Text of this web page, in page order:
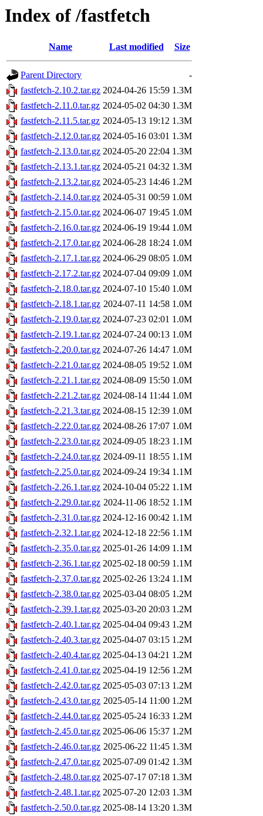
Index of /fastfetch
Name Last modified Size
Parent Directory
-
fastfetch-2.10.2.tar.gz 2024-04-26 15:59 1.3M
fastfetch-2.11.0.tar.gz 2024-05-02 04:30 1.3M
fastfetch-2.11.5.tar.gz 2024-05-13 19:12 1.3M
fastfetch-2.12.0.tar.gz 2024-05-16 03:01 1.3M
fastfetch-2.13.0.tar.gz 2024-05-20 22:04 1.3M
fastfetch-2.13.1.tar.gz 2024-05-21 04:32 1.3M
fastfetch-2.13.2.tar.gz 2024-05-23 14:46 1.2M
fastfetch-2.14.0.tar.gz 2024-05-31 00:59 1.0M
fastfetch-2.15.0.tar.gz 2024-06-07 19:45 1.0M
fastfetch-2.16.0.tar.gz 2024-06-19 19:44 1.0M
fastfetch-2.17.0.tar.gz 2024-06-28 18:24 1.0M
fastfetch-2.17.1.tar.gz 2024-06-29 08:05 1.0M
fastfetch-2.17.2.tar.gz 2024-07-04 09:09 1.0M
fastfetch-2.18.0.tar.gz 2024-07-10 15:40 1.0M
fastfetch-2.18.1.tar.gz 2024-07-11 14:58 1.0M
fastfetch-2.19.0.tar.gz 2024-07-23 02:01 1.0M
fastfetch-2.19.1.tar.gz 2024-07-24 00:13 1.0M
fastfetch-2.20.0.tar.gz 2024-07-26 14:47 1.0M
fastfetch-2.21.0.tar.gz 2024-08-05 19:52 1.0M
fastfetch-2.21.1.tar.gz 2024-08-09 15:50 1.0M
fastfetch-2.21.2.tar.gz 2024-08-14 11:44 1.0M
fastfetch-2.21.3.tar.gz 2024-08-15 12:39 1.0M
fastfetch-2.22.0.tar.gz 2024-08-26 17:07 1.0M
fastfetch-2.23.0.tar.gz 2024-09-05 18:23 1.1M
fastfetch-2.24.0.tar.gz 2024-09-11 18:55 1.1M
fastfetch-2.25.0.tar.gz 2024-09-24 19:34 1.1M
fastfetch-2.26.1.tar.gz 2024-10-04 05:22 1.1M
fastfetch-2.29.0.tar.gz 2024-11-06 18:52 1.1M
fastfetch-2.31.0.tar.gz 2024-12-16 00:42 1.1M
fastfetch-2.32.1.tar.gz 2024-12-18 22:56 1.1M
fastfetch-2.35.0.tar.gz 2025-01-26 14:09 1.1M
fastfetch-2.36.1.tar.gz 2025-02-18 00:59 1.1M
fastfetch-2.37.0.tar.gz 2025-02-26 13:24 1.1M
fastfetch-2.38.0.tar.gz 2025-03-04 08:05 1.2M
fastfetch-2.39.1.tar.gz 2025-03-20 20:03 1.2M
fastfetch-2.40.1.tar.gz 2025-04-04 09:43 1.2M
fastfetch-2.40.3.tar.gz 2025-04-07 03:15 1.2M
fastfetch-2.40.4.tar.gz 2025-04-13 04:21 1.2M
fastfetch-2.41.0.tar.gz 2025-04-19 12:56 1.2M
fastfetch-2.42.0.tar.gz 2025-05-03 07:13 1.2M
fastfetch-2.43.0.tar.gz 2025-05-14 11:00 1.2M
fastfetch-2.44.0.tar.gz 2025-05-24 16:33 1.2M
fastfetch-2.45.0.tar.gz 2025-06-06 15:37 1.2M
fastfetch-2.46.0.tar.gz 2025-06-22 11:45 1.3M
fastfetch-2.47.0.tar.gz 2025-07-09 01:42 1.3M
fastfetch-2.48.0.tar.gz 2025-07-17 07:18 1.3M
fastfetch-2.48.1.tar.gz 2025-07-20 12:03 1.3M
fastfetch-2.50.0.tar.gz 2025-08-14 13:20 1.3M